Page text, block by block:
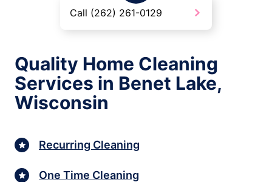
Call (262) 261-0129
Quality Home Cleaning
Services in Benet Lake,
Wisconsin
Recurring Cleaning
One Time Cleaning